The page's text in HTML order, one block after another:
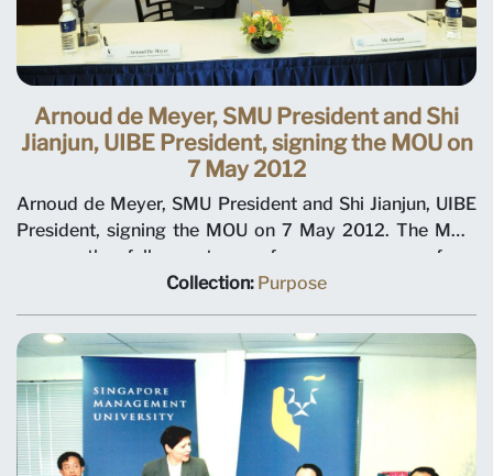
Arnoud de Meyer, SMU President and Shi
Jianjun, UIBE President, signing the MOU on
7 May 2012
Arnoud de Meyer, SMU President and Shi Jianjun, UIBE
President, signing the MOU on 7 May 2012. The MOU
covers the full spectrum of programmes – from
undergraduate and post-graduate programmes to
will conduct joint research, as well as the exchange
knowledge, faculty, staff and students.
Collection: Purpose